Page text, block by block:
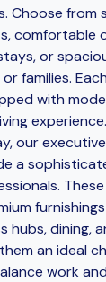
Choose from
comfortable
or
families.
with
our
a
hubs, dining,
an ideal
work